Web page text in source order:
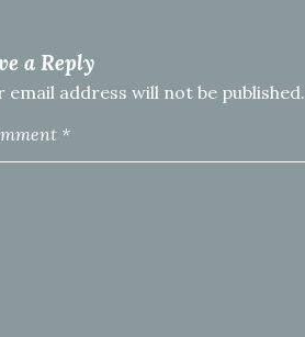
a Reply
email address will not be published.
*